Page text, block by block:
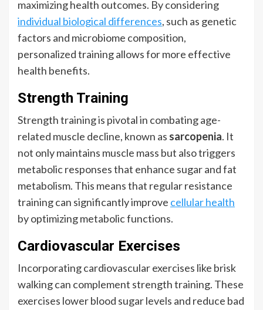
maximizing health outcomes. By considering
individual biological differences, such as genetic
factors and microbiome composition,
personalized training allows for more effective
health benefits.
Strength Training
Strength training is pivotal in combating age-
related muscle decline, known as sarcopenia. It
not only maintains muscle mass but also triggers
metabolic responses that enhance sugar and fat
metabolism. This means that regular resistance
training can significantly improve cellular health
by optimizing metabolic functions.
Cardiovascular Exercises
Incorporating cardiovascular exercises like brisk
walking can complement strength training. These
exercises lower blood sugar levels and reduce bad